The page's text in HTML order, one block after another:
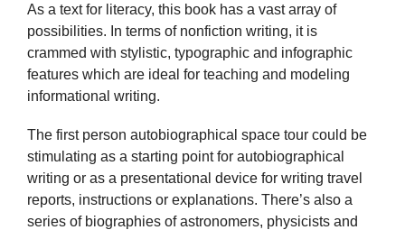
As a text for literacy, this book has a vast array of
possibilities. In terms of nonfiction writing, it is
crammed with stylistic, typographic and infographic
features which are ideal for teaching and modeling
informational writing.
The first person autobiographical space tour could be
stimulating as a starting point for autobiographical
writing or as a presentational device for writing travel
reports, instructions or explanations. There’s also a
series of biographies of astronomers, physicists and